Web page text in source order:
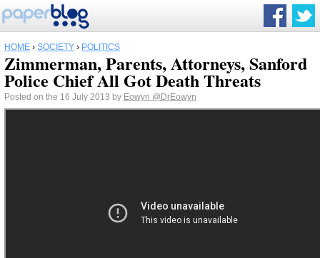
HOME › SOCIETY › POLITICS
Zimmerman, Parents, Attorneys, Sanford
Police Chief All Got Death Threats
Posted on the 16 July 2013 by Eowyn @DrEowyn